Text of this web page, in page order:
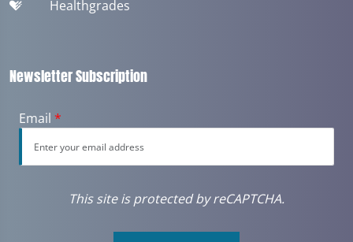
Healthgrades
Newsletter Subscription
Email *
This site is protected by reCAPTCHA.